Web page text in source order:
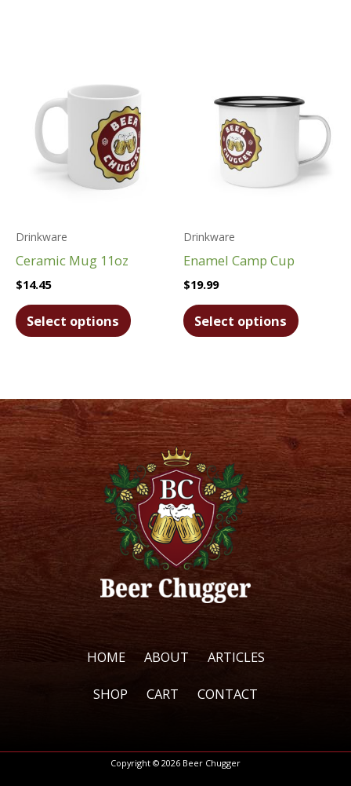
options
may
be
chosen
on
options
may
chosen
on
Drinkware
Ceramic Mug 11oz
$14.45
Select options
product
The
options
may
be
chosen
on
the
product
page
Drinkware
Enamel Camp Cup
$19.99
Select options
product
The
options
may
be
chosen
on
the
product
HOME ABOUT ARTICLES
SHOP CART CONTACT
Copyright © 2026 Beer Chugger